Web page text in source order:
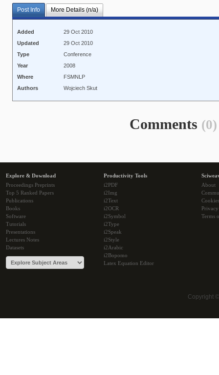
Post Info More Details (n/a)
Added
29 Oct 2010
Updated
29 Oct 2010
Type
Conference
Year
2008
Where
FSMNLP
Authors
Wojciech Skut
Comments (0)
Explore & Download
Proceedings Preprints
Top 5 Ranked Papers
Publications
Books
Software
Tutorials
Presentations
Lectures Notes
Datasets
Productivity Tools
i2PDF
i2Img
i2Text
i2OCR
i2Symbol
i2Type
i2Speak
i2Style
i2Arabic
i2Bopomo
Latex Equation Editor
About
Cookies
Terms
Copyright